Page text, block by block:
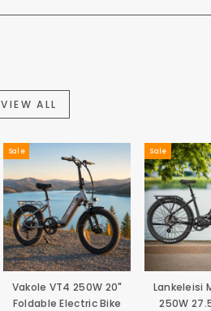
VIEW ALL
Sale
Vakole VT4 250W 20"
Foldable Electric Bike
Sale
Lankeleisi
250W